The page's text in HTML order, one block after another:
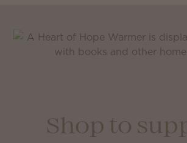
Shop to